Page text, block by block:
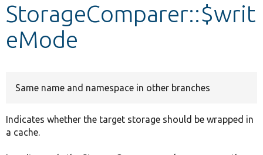
Other projects
StorageComparer::$writ
eMode
Same name and namespace in other branches
Indicates whether the target storage should be wrapped in
a cache.